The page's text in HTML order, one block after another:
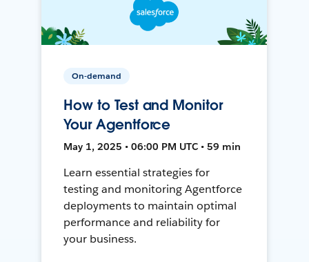
On-demand
How to Test and Monitor
Your Agentforce
May 1, 2025 • 06:00 PM UTC • 59 min
Learn essential strategies for
testing and monitoring Agentforce
deployments to maintain optimal
performance and reliability for
your business.